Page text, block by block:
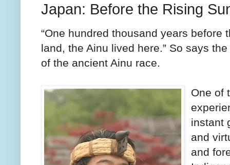
Japan: Before the Rising
“One hundred thousand years before
land, the Ainu lived here.” So says
of the ancient Ainu race.
One of
instant
and
and